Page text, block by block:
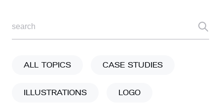
ALL TOPICS CASE STUDIES
ILLUSTRATIONS LOGO